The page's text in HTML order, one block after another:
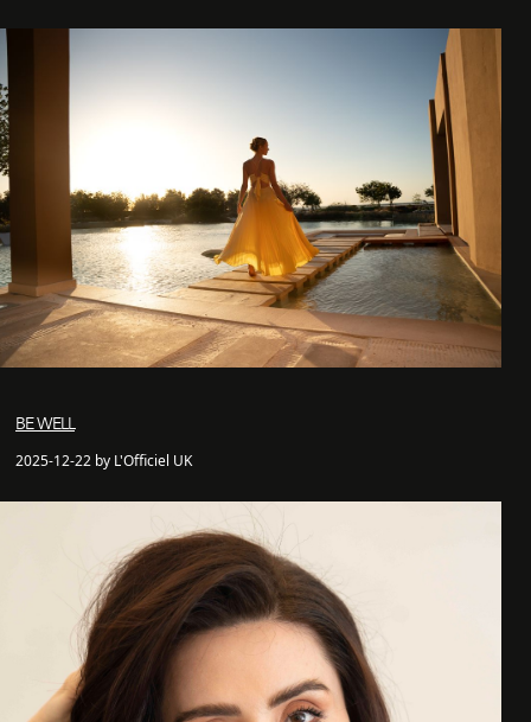
BE WELL
2025-12-22 by L'Officiel UK